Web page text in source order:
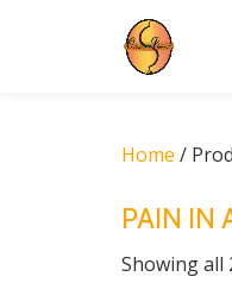
Home /
PAIN IN
Showing all